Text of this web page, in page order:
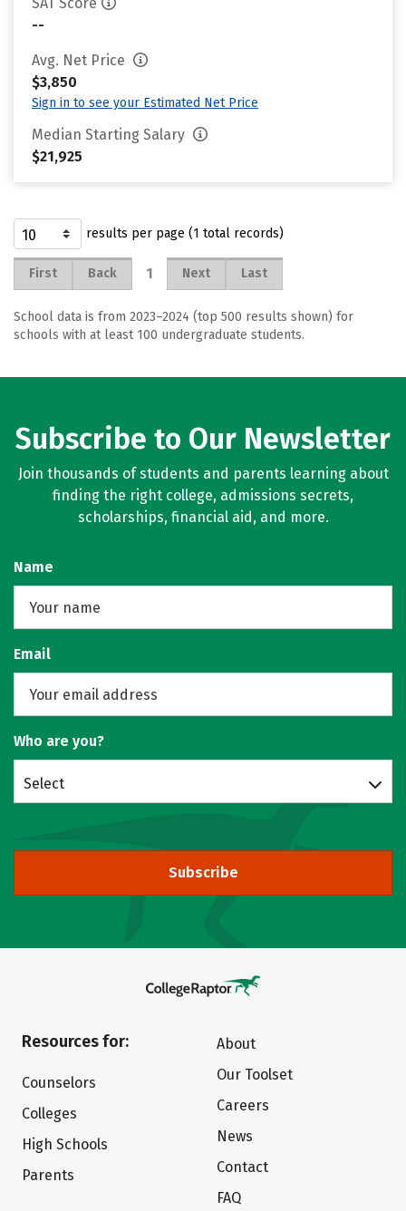
--
Avg. Net Price
$3,850
Sign in to see your Estimated Net Price
Median Starting Salary
$21,925
results per page (1 total records)
First Back 1 Next Last
School data is from 2023–2024 (top 500 results shown) for
schools with at least 100 undergraduate students.
Subscribe to Our Newsletter
Join thousands of students and parents learning about
finding the right college, admissions secrets,
scholarships, financial aid, and more.
Name
Email
Who are you?
Select
Subscribe
Resources for:
Counselors
Colleges
High Schools
Parents
About
Our Toolset
Careers
News
Contact
FAQ